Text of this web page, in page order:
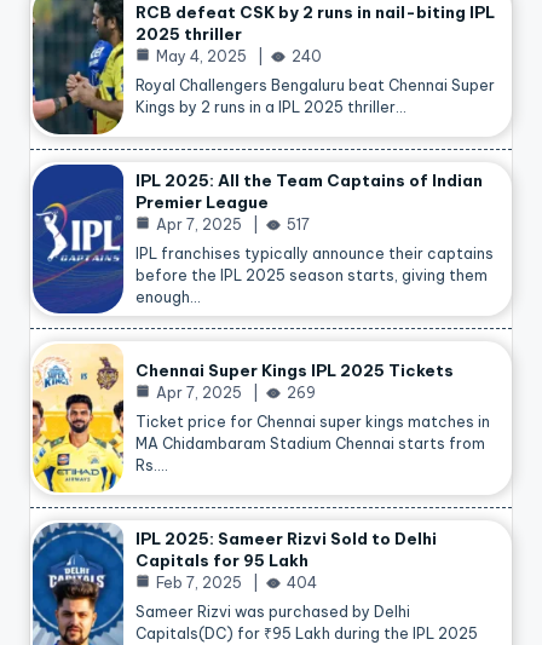
RCB defeat CSK by 2 runs in nail-biting IPL
2025 thriller
May 4, 2025
240
Royal Challengers Bengaluru beat Chennai Super
Kings by 2 runs in a IPL 2025 thriller…
IPL 2025: All the Team Captains of Indian
Premier League
Apr 7, 2025
517
IPL franchises typically announce their captains
before the IPL 2025 season starts, giving them
enough…
Chennai Super Kings IPL 2025 Tickets
Apr 7, 2025
269
Ticket price for Chennai super kings matches in
MA Chidambaram Stadium Chennai starts from
Rs.…
IPL 2025: Sameer Rizvi Sold to Delhi
Capitals for 95 Lakh
Feb 7, 2025
404
Sameer Rizvi was purchased by Delhi
Capitals(DC) for ₹95 Lakh during the IPL 2025